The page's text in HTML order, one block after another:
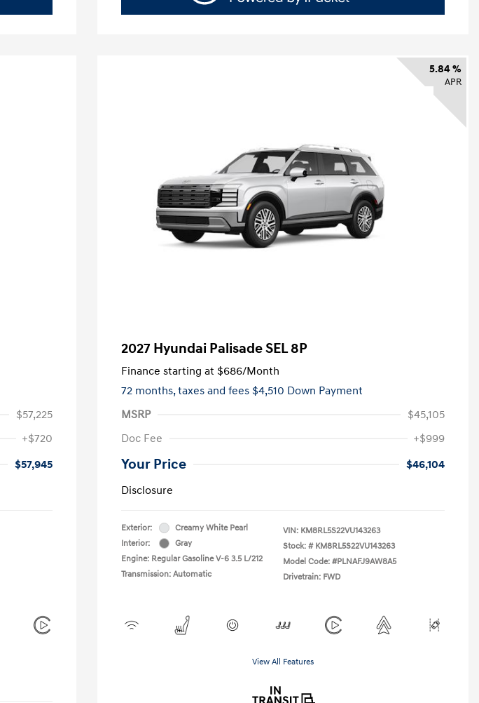
$57,225
+$720
$57,945
5.84 %
APR
2027 Hyundai Palisade SEL 8P
Finance starting at $686/Month
72 months,taxes and fees $4,510 Down Payment
MSRP
$45,105
Doc Fee
+$999
Your Price
$46,104
Disclosure
Exterior:
Creamy White Pearl
Interior:
Gray
Engine: Regular Gasoline V-6 3.5 L/212
Transmission: Automatic
VIN: KM8RL5S22VU143263
Stock: # KM8RL5S22VU143263
Model Code: #PLNAFJ9AW8A5
Drivetrain: FWD
View All Features